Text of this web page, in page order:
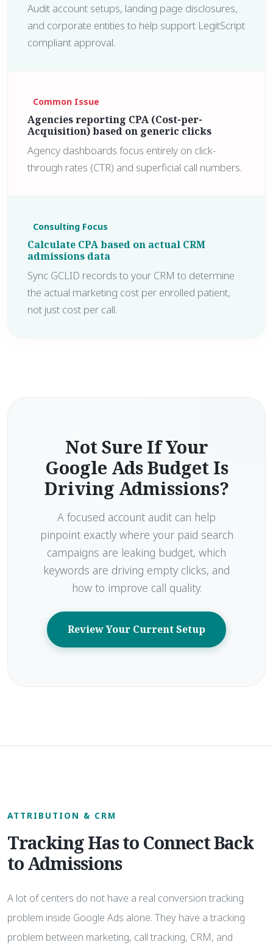
Audit account setups, landing page disclosures,
and corporate entities to help support LegitScript
compliant approval.
Common Issue
Agencies reporting CPA (Cost-per-
Acquisition) based on generic clicks
Agency dashboards focus entirely on click-
through rates (CTR) and superficial call numbers.
Consulting Focus
Calculate CPA based on actual CRM
admissions data
Sync GCLID records to your CRM to determine
the actual marketing cost per enrolled patient,
not just cost per call.
Not Sure If Your
Google Ads Budget Is
Driving Admissions?
A focused account audit can help
pinpoint exactly where your paid search
campaigns are leaking budget, which
keywords are driving empty clicks, and
how to improve call quality.
Review Your Current Setup
ATTRIBUTION & CRM
Tracking Has to Connect Back
to Admissions
A lot of centers do not have a real conversion tracking
problem inside Google Ads alone. They have a tracking
problem between marketing, call tracking, CRM, and